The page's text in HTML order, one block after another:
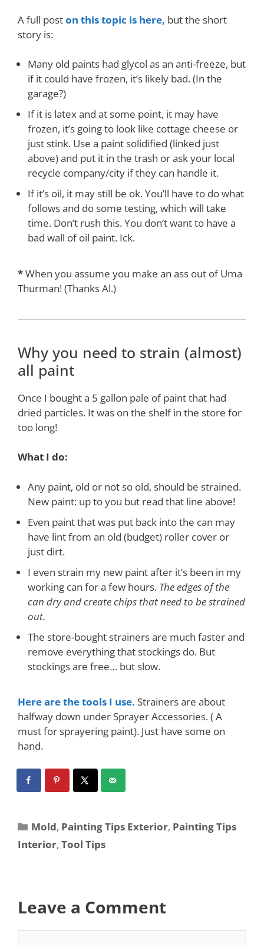
A full poston this topic is here, but the short
story is:
Many old paints had glycol as an anti-freeze, but
if it could have frozen, it’s likely bad. (In the
garage?)
If it is latex and at some point, it may have
frozen, it’s going to look like cottage cheese or
just stink. Use a paint solidified (linked just
above) and put it in the trash or ask your local
recycle company/city if they can handle it.
If it’s oil, it may still be ok. You’ll have to do what
follows and do some testing, which will take
time. Don’t rush this. You don’t want to have a
bad wall of oil paint. Ick.
*When you assume you make an ass out of Uma
Thurman! (Thanks Al.)
Why you need to strain (almost)
all paint
Once I bought a 5 gallon pale of paint that had
dried particles. It was on the shelf in the store for
too long!
What I do:
Any paint, old or not so old, should be strained.
New paint: up to you but read that line above!
Even paint that was put back into the can may
have lint from an old (budget) roller cover or
just dirt.
I even strain my new paint after it’s been in my
working can for a few hours. The edges of the
can dry and create chips that need to be strained
out.
The store-bought strainers are much faster and
remove everything that stockings do. But
stockings are free… but slow.
Here are the tools I use. Strainers are about
halfway down under Sprayer Accessories. ( A
must for sprayering paint). Just have some on
hand.
Mold, Painting Tips Exterior, Painting Tips
Interior, Tool Tips
Leave a Comment